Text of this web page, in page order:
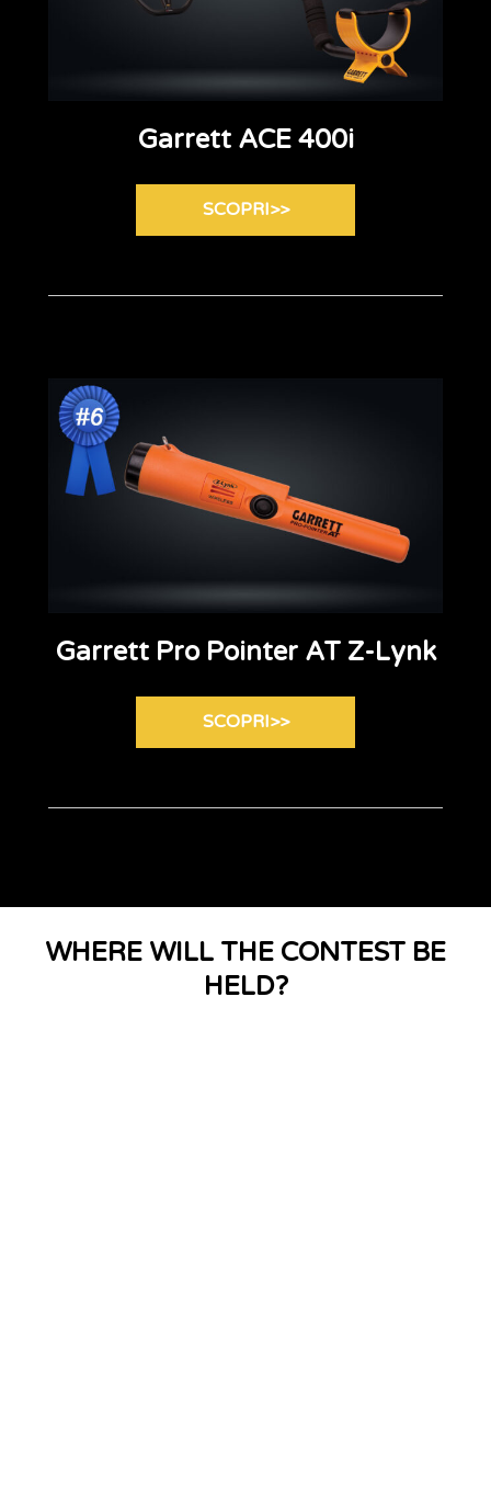
Garrett ACE 400i
SCOPRI>>
Garrett Pro Pointer AT Z-Lynk
SCOPRI>>
WHERE WILL THE CONTEST BE
HELD?